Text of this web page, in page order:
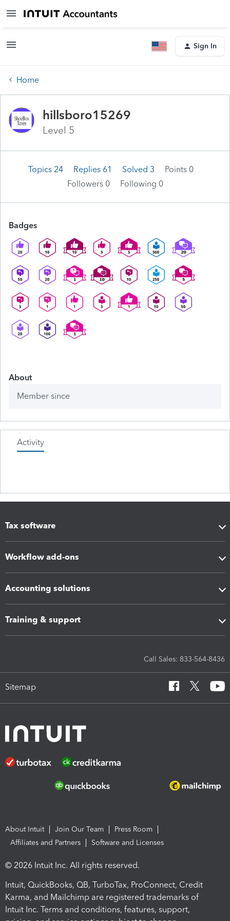
Sign In
Home
hillsboro15269
Level 5
Topics 24 Replies 61 Solved 3
Points 0
Followers 0 Following 0
Badges
About
Member since
Activity
Tax software
Workflow add-ons
Accounting solutions
Training & support
Call Sales: 833-564-8436
Sitemap
About Intuit Join Our Team
Press Room
Affiliates and Partners
Software and Licenses
© 2026 Intuit Inc. All rights reserved.
Intuit, QuickBooks, QB, TurboTax, ProConnect, Credit
Karma, and Mailchimp are registered trademarks of
Intuit Inc. Terms and conditions, features, support,